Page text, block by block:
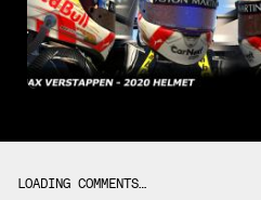
LOADING COMMENTS…